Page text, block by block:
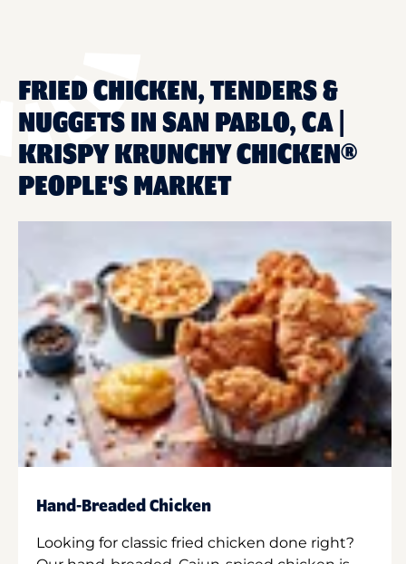
FRIED CHICKEN, TENDERS &
NUGGETS IN SAN PABLO, CA |
KRISPY KRUNCHY CHICKEN®
PEOPLE'S MARKET
Hand-Breaded Chicken
Looking for classic fried chicken done right?